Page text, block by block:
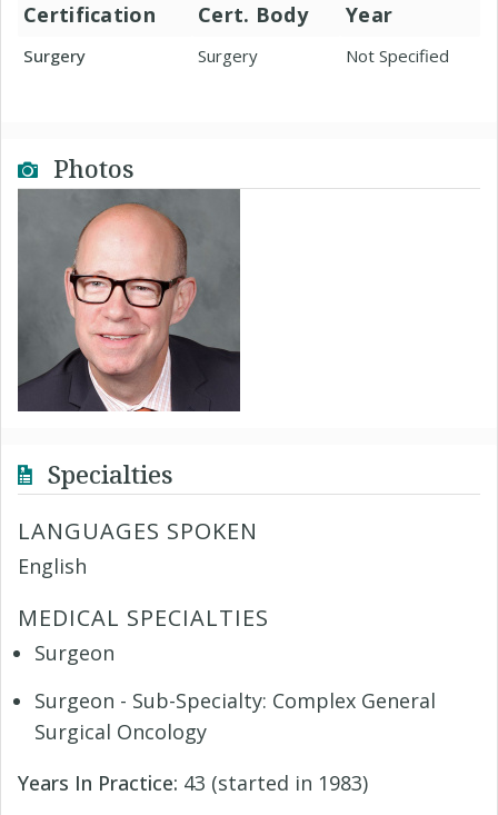
Certification Cert. Body Year
Surgery Surgery Not Specified
Photos
Specialties
LANGUAGES SPOKEN
English
MEDICAL SPECIALTIES
Surgeon
Surgeon - Sub-Specialty: Complex General
Surgical Oncology
Years In Practice: 43 (started in 1983)